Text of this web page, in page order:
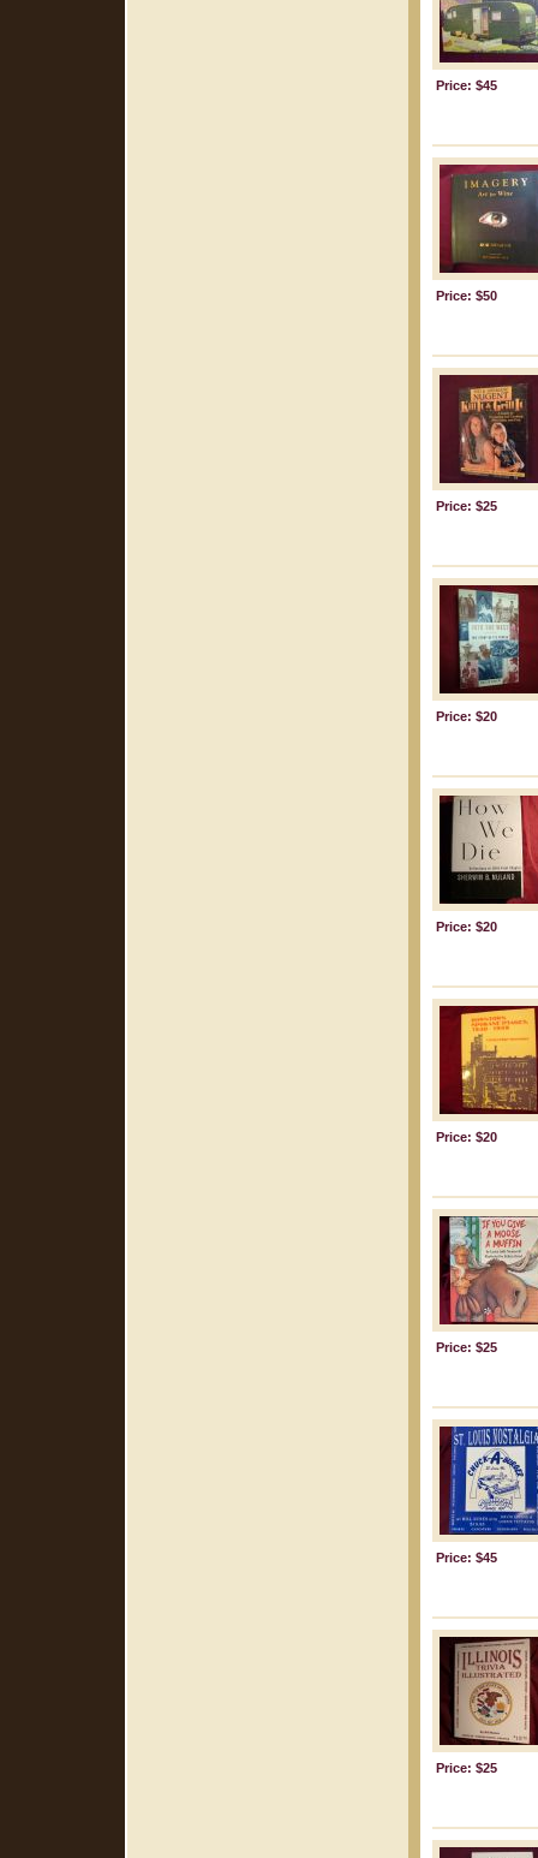
Price: $45
Price: $50
Price: $25
Price: $20
Price: $20
Price: $20
Price: $25
Price: $45
Price: $25